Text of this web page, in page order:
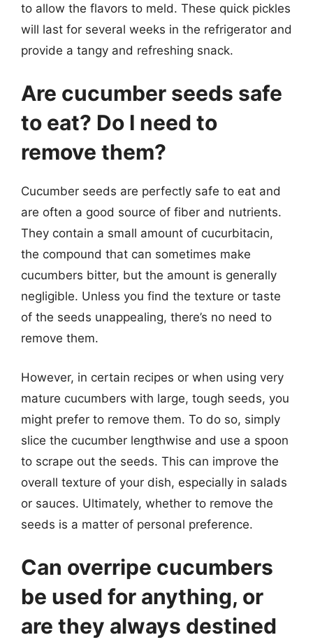
to allow the flavors to meld. These quick pickles
will last for several weeks in the refrigerator and
provide a tangy and refreshing snack.
Are cucumber seeds safe
to eat? Do I need to
remove them?
Cucumber seeds are perfectly safe to eat and
are often a good source of fiber and nutrients.
They contain a small amount of cucurbitacin,
the compound that can sometimes make
cucumbers bitter, but the amount is generally
negligible. Unless you find the texture or taste
of the seeds unappealing, there’s no need to
remove them.
However, in certain recipes or when using very
mature cucumbers with large, tough seeds, you
might prefer to remove them. To do so, simply
slice the cucumber lengthwise and use a spoon
to scrape out the seeds. This can improve the
overall texture of your dish, especially in salads
or sauces. Ultimately, whether to remove the
seeds is a matter of personal preference.
Can overripe cucumbers
be used for anything, or
are they always destined